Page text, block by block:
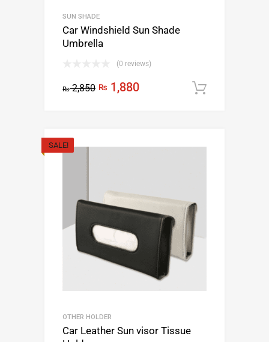
SUN SHADE
Car Windshield Sun Shade
Umbrella
(0 reviews)
₨2,850 ₨ 1,880
SALE!
OTHER HOLDER
Car Leather Sun visor Tissue